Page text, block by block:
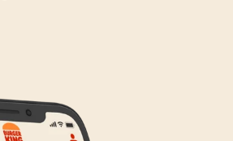
Collect available to all our guests.